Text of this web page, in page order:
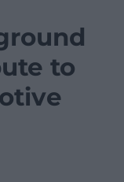
to